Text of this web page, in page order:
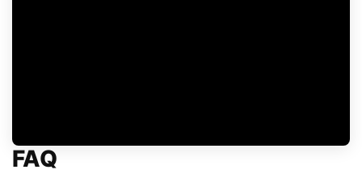
FAQ